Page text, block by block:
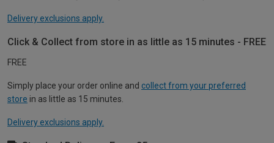
Delivery exclusions apply.
Click & Collect from store in as little as 15 minutes - FREE
FREE
Simply place your order online and collect from your preferred
store in as little as 15 minutes.
Delivery exclusions apply.